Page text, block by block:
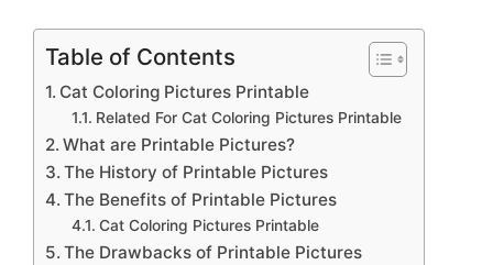
Table of Contents
Cat Coloring Pictures Printable
Related For Cat Coloring Pictures Printable
What are Printable Pictures?
The History of Printable Pictures
The Benefits of Printable Pictures
Cat Coloring Pictures Printable
The Drawbacks of Printable Pictures